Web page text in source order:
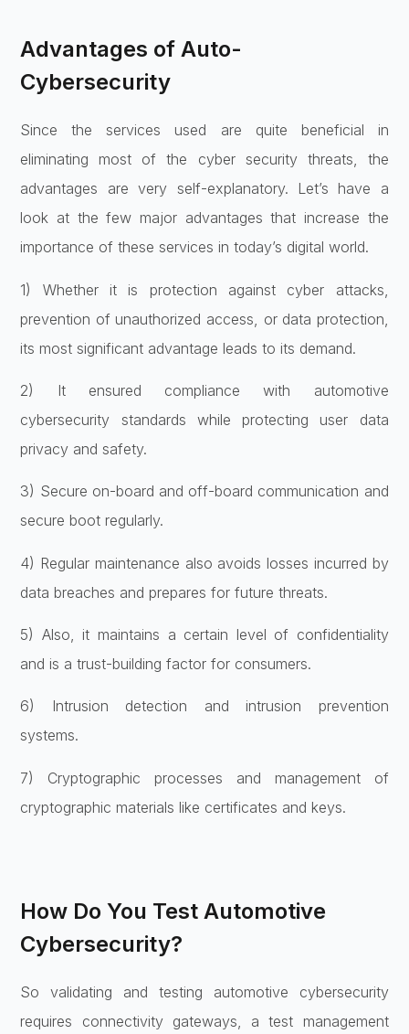
Advantages of Auto-
Cybersecurity
Since the services used are quite beneficial in
eliminating most of the cyber security threats, the
advantages are very self-explanatory. Let’s have a
look at the few major advantages that increase the
importance of these services in today’s digital world.
1) Whether it is protection against cyber attacks,
prevention of unauthorized access, or data protection,
its most significant advantage leads to its demand.
2) It ensured compliance with automotive
cybersecurity standards while protecting user data
privacy and safety.
3) Secure on-board and off-board communication and
secure boot regularly.
4) Regular maintenance also avoids losses incurred by
data breaches and prepares for future threats.
5) Also, it maintains a certain level of confidentiality
and is a trust-building factor for consumers.
6) Intrusion detection and intrusion prevention
systems.
7) Cryptographic processes and management of
cryptographic materials like certificates and keys.
How Do You Test Automotive
Cybersecurity?
So validating and testing automotive cybersecurity
requires connectivity gateways, a test management